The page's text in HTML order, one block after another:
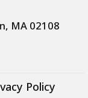
MA 02108
Policy